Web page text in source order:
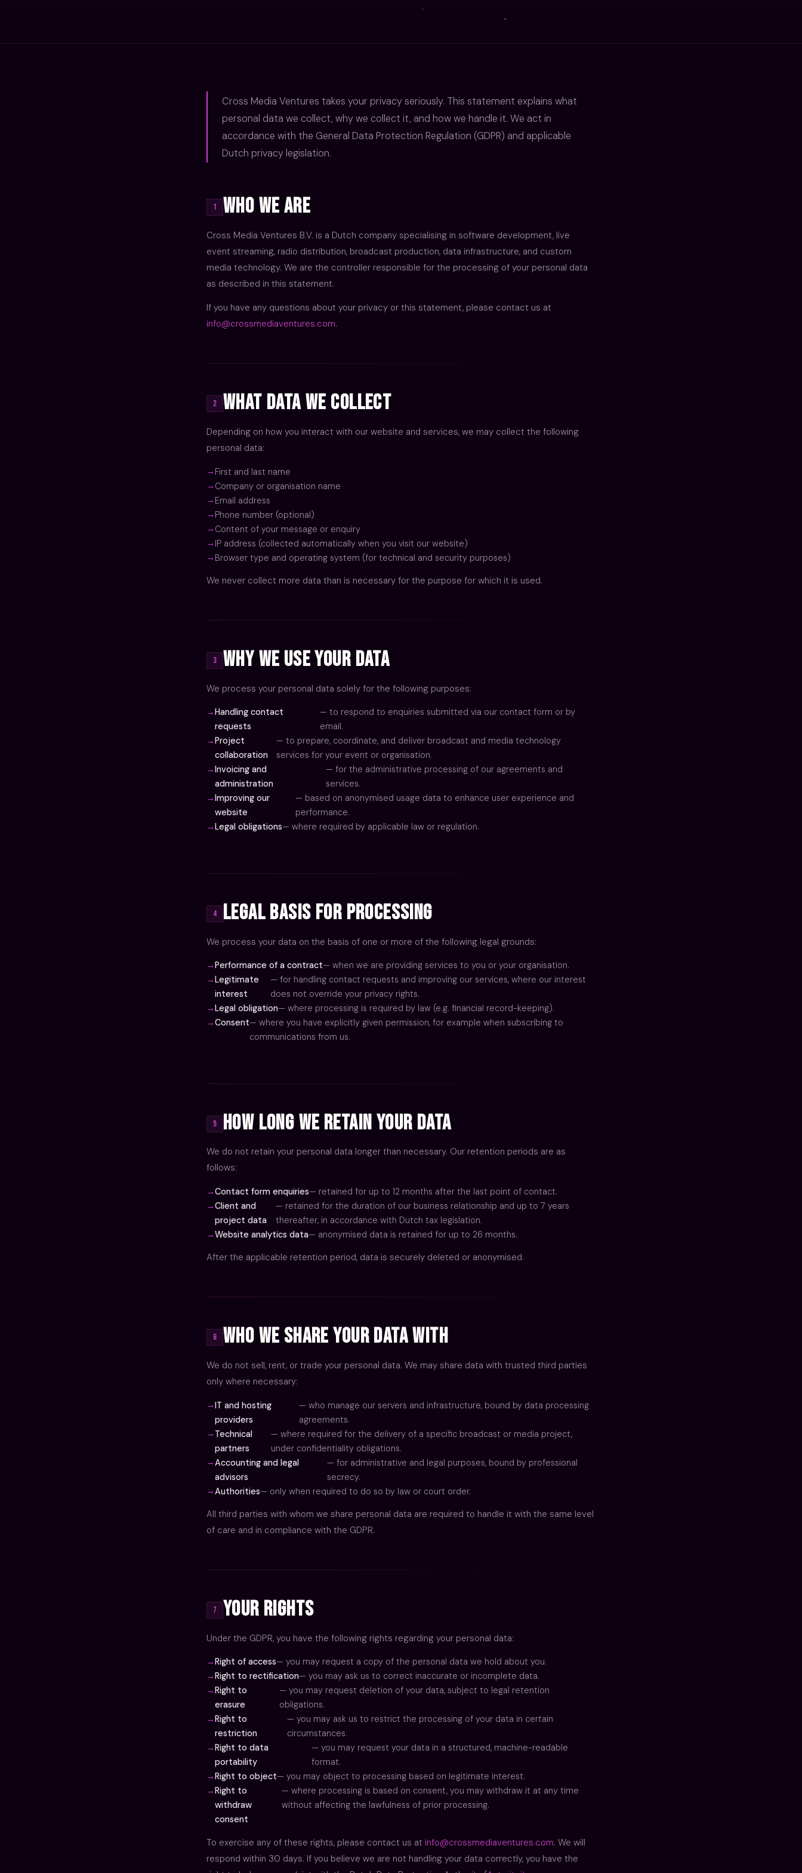
ABOUT
SERVICES
ONBOARDCAMERA.TV
Cross Media Ventures takes your privacy seriously. This statement explains what
personal data we collect, why we collect it, and how we handle it. We act in
accordance with the General Data Protection Regulation (GDPR) and applicable
Dutch privacy legislation.
1 Who We Are
Cross Media Ventures B.V. is a Dutch company specialising in software development, live
event streaming, radio distribution, broadcast production, data infrastructure, and custom
media technology. We are the controller responsible for the processing of your personal data
as described in this statement.
If you have any questions about your privacy or this statement, please contact us at
info@crossmediaventures.com.
2 What Data We Collect
Depending on how you interact with our website and services, we may collect the following
personal data:
First and last name
Company or organisation name
Email address
Phone number (optional)
Content of your message or enquiry
IP address (collected automatically when you visit our website)
Browser type and operating system (for technical and security purposes)
We never collect more data than is necessary for the purpose for which it is used.
3 Why We Use Your Data
We process your personal data solely for the following purposes:
Handling contact
requests
— to respond to enquiries submitted via our contact form or by
email.
Project
collaboration
— to prepare, coordinate, and deliver broadcast and media technology
services for your event or organisation.
Invoicing and
administration
— for the administrative processing of our agreements and
services.
Improving our
website
— based on anonymised usage data to enhance user experience and
performance.
Legal obligations— where required by applicable law or regulation.
4 Legal Basis for Processing
We process your data on the basis of one or more of the following legal grounds:
Performance of a contract— when we are providing services to you or your organisation.
Legitimate
interest
— for handling contact requests and improving our services, where our interest
does not override your privacy rights.
Legal obligation— where processing is required by law (e.g. financial record-keeping).
Consent— where you have explicitly given permission, for example when subscribing to
communications from us.
5 How Long We Retain Your Data
We do not retain your personal data longer than necessary. Our retention periods are as
follows:
Contact form enquiries— retained for up to 12 months after the last point of contact.
Client and
project data
— retained for the duration of our business relationship and up to 7 years
thereafter, in accordance with Dutch tax legislation.
Website analytics data— anonymised data is retained for up to 26 months.
After the applicable retention period, data is securely deleted or anonymised.
6 Who We Share Your Data With
We do not sell, rent, or trade your personal data. We may share data with trusted third parties
only where necessary:
IT and hosting
providers
— who manage our servers and infrastructure, bound by data processing
agreements.
Technical
partners
— where required for the delivery of a specific broadcast or media project,
under confidentiality obligations.
Accounting and legal
advisors
— for administrative and legal purposes, bound by professional
secrecy.
Authorities— only when required to do so by law or court order.
All third parties with whom we share personal data are required to handle it with the same level
of care and in compliance with the GDPR.
7 Your Rights
Under the GDPR, you have the following rights regarding your personal data:
Right of access— you may request a copy of the personal data we hold about you.
Right to rectification— you may ask us to correct inaccurate or incomplete data.
Right to
erasure
— you may request deletion of your data, subject to legal retention
obligations.
Right to
restriction
— you may ask us to restrict the processing of your data in certain
circumstances.
Right to data
portability
— you may request your data in a structured, machine-readable
format.
Right to object— you may object to processing based on legitimate interest.
Right to
withdraw
consent
— where processing is based on consent, you may withdraw it at any time
without affecting the lawfulness of prior processing.
To exercise any of these rights, please contact us at info@crossmediaventures.com. We will
respond within 30 days. If you believe we are not handling your data correctly, you have the